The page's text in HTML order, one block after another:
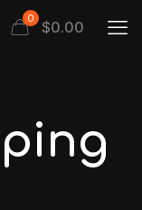
0 $0.00